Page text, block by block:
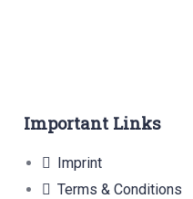
Important Links
Imprint
Terms & Conditions